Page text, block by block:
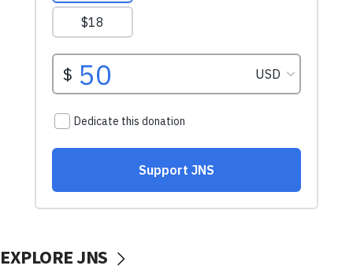
EXPLORE JNS